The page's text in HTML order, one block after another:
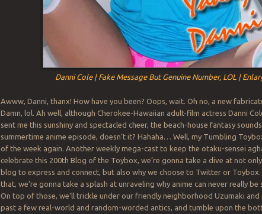
Danni Cole | Fake Message But Genuine Number, LOL |
Awww, Danni, thanx! How have you been? Oops, wait. Oh no, a new
Damn, lol. Ah well, although Cherokee-Hawaiian adult-film actress Danni
sent me this sunshiny and spectacled cheer, the beach-house fantasy
summertime anime episode, doesn’t it? Hahaha… Well, my Tumbling
of the week again. Another weekly mega-cast to keep the otaku-sensei
celebrate this 200th Blog of the Toybox, we’re gonna take a dive at not
blog to express and connect, but also why we choose to Twitter or Toybox.
that, we’re gonna take a splash at unraveling why anime can never really be
On top of those, we’ll trickle under our friendly neighborhood Uzumaki and
past a few real-world and random-worded antics, and tumble upon the